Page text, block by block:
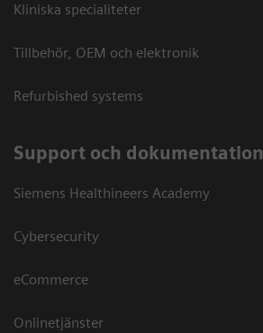
Kliniska specialiteter
Tillbehör, OEM och elektronik
Refurbished systems
Support och dokumentation
Siemens Healthineers Academy
Cybersecurity
eCommerce
Onlinetjänster